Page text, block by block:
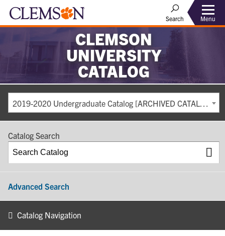
Search Menu
CLEMSON
UNIVERSITY
CATALOG
2019-2020 Undergraduate Catalog [ARCHIVED CATALOG]
Catalog Search
Advanced Search
Catalog Navigation